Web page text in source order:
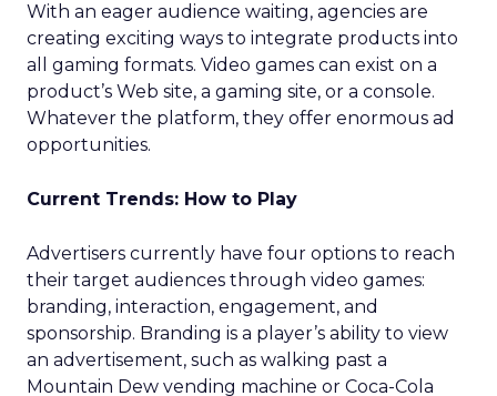
With an eager audience waiting, agencies are
creating exciting ways to integrate products into
all gaming formats. Video games can exist on a
product’s Web site, a gaming site, or a console.
Whatever the platform, they offer enormous ad
opportunities.
Current Trends: How to Play
Advertisers currently have four options to reach
their target audiences through video games:
branding, interaction, engagement, and
sponsorship. Branding is a player’s ability to view
an advertisement, such as walking past a
Mountain Dew vending machine or Coca-Cola